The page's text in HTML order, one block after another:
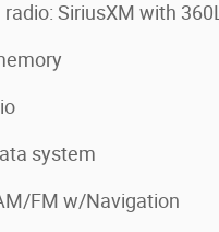
SiriusXM with 360L
system
FM w/Navigation